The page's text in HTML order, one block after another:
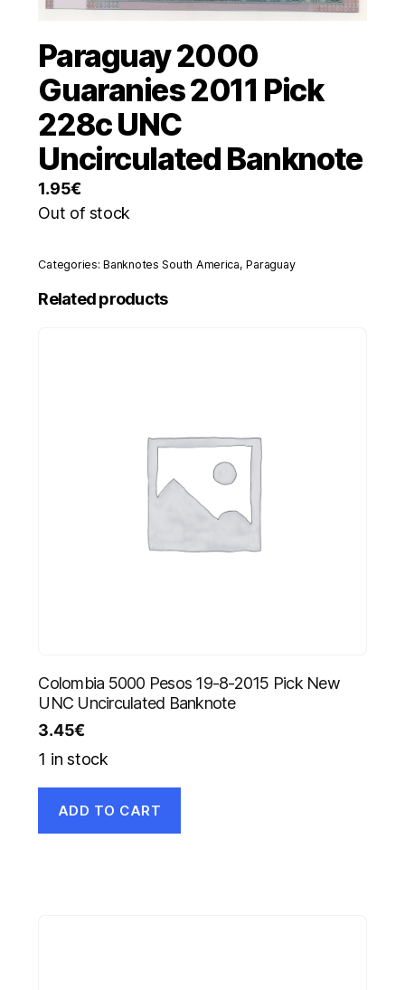
Paraguay 2000
Guaranies 2011 Pick
228c UNC
Uncirculated Banknote
1.95€
Out of stock
Categories:Banknotes South America,Paraguay
Related products
Colombia 5000 Pesos 19-8-2015 Pick New
UNC Uncirculated Banknote
3.45€
1 in stock
ADD TO CART